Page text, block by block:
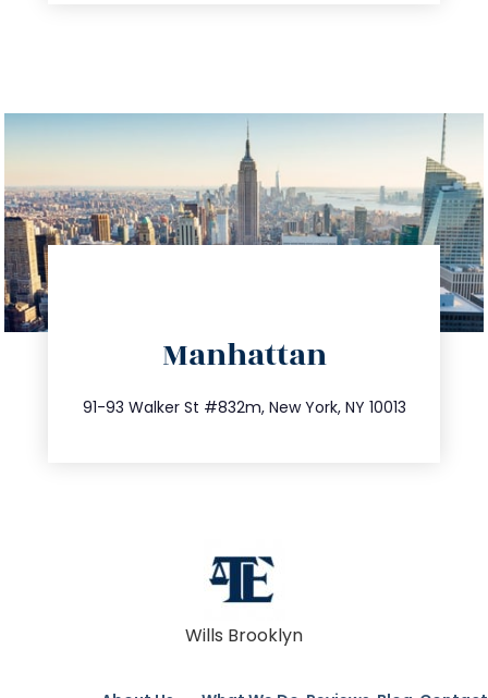
Manhattan
91-93 Walker St #832m, New York, NY 10013
212.404.7681
info@trustsandestate.com
Wills Brooklyn